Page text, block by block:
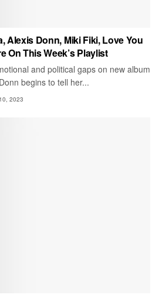
Alexis Donn, Miki Fiki, Love You
On This Week’s Playlist
and political gaps on new album
begins to tell her...
2023